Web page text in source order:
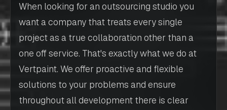
When looking for an outsourcing studio you
want a company that treats every single
project as a true collaboration other than a
one off service. That's exactly what we do at
Vertpaint. We offer proactive and flexible
solutions to your problems and ensure
throughout all development there is clear